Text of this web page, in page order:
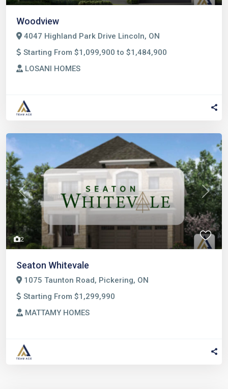
Woodview
4047 Highland Park Drive Lincoln, ON
Starting From $1,099,900 to $1,484,900
LOSANI HOMES
2
Previous Next
Seaton Whitevale
1075 Taunton Road, Pickering, ON
Starting From $1,299,990
MATTAMY HOMES